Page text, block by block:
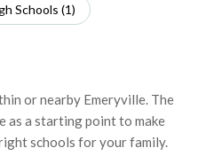
Schools (1)
or nearby Emeryville. The
as a starting point to make
schools for your family.